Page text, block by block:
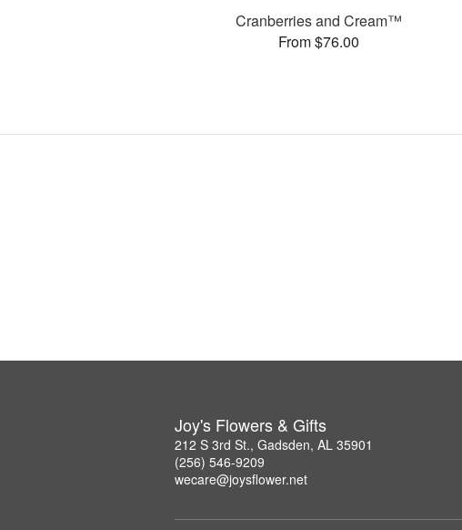
Cranberries and Cream™
From $76.00
Joy's Flowers & Gifts
212 S 3rd St., Gadsden, AL 35901
(256) 546-9209
wecare@joysflower.net